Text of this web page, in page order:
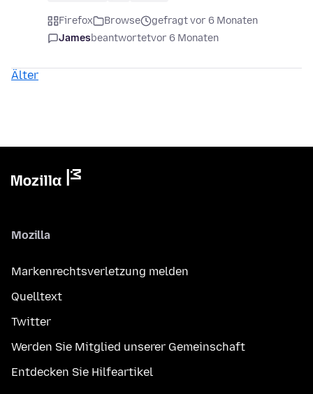
Firefox Browse
gefragt vor 6 Monaten
Jamesbeantwortetvor 6 Monaten
Älter
Mozilla
Markenrechtsverletzung melden
Quelltext
Twitter
Werden Sie Mitglied unserer Gemeinschaft
Entdecken Sie Hilfeartikel